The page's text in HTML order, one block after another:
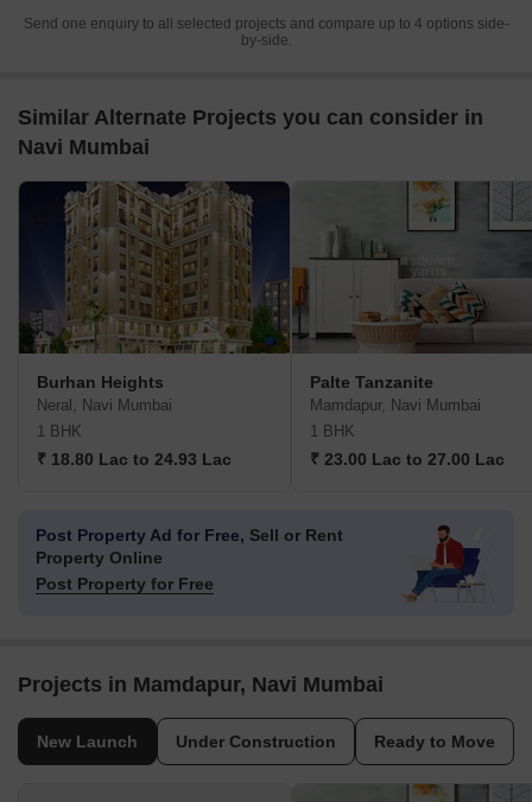
Send one enquiry to all selected projects and compare up to 4 options side-
by-side.
Similar Alternate Projects you can consider in
Navi Mumbai
Burhan Heights
Neral, Navi Mumbai
1 BHK
₹ 18.80 Lac to 24.93 Lac
Palte Tanzanite
Mamdapur, Navi Mumbai
1 BHK
₹ 23.00 Lac to 27.00 Lac
Post Property Ad for Free, Sell or Rent
Property Online
Post Property for Free
Projects in Mamdapur, Navi Mumbai
New Launch Under Construction Ready to Move